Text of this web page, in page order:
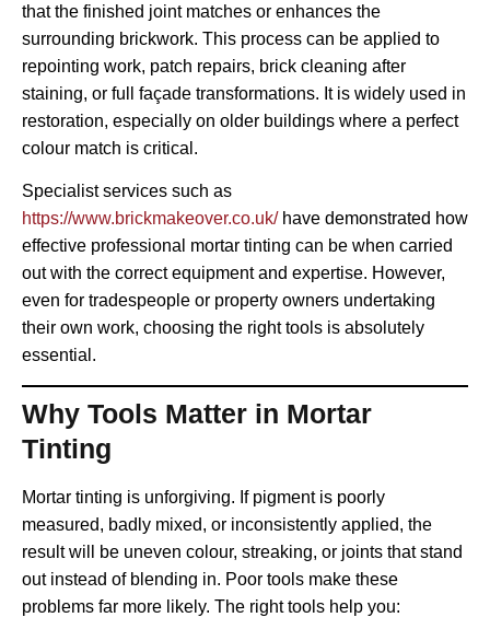
that the finished joint matches or enhances the
surrounding brickwork. This process can be applied to
repointing work, patch repairs, brick cleaning after
staining, or full façade transformations. It is widely used in
restoration, especially on older buildings where a perfect
colour match is critical.
Specialist services such as
https://www.brickmakeover.co.uk/have demonstrated how
effective professional mortar tinting can be when carried
out with the correct equipment and expertise. However,
even for tradespeople or property owners undertaking
their own work, choosing the right tools is absolutely
essential.
Why Tools Matter in Mortar
Tinting
Mortar tinting is unforgiving. If pigment is poorly
measured, badly mixed, or inconsistently applied, the
result will be uneven colour, streaking, or joints that stand
out instead of blending in. Poor tools make these
problems far more likely. The right tools help you: